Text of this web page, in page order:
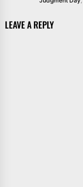
LEAVE A REPLY